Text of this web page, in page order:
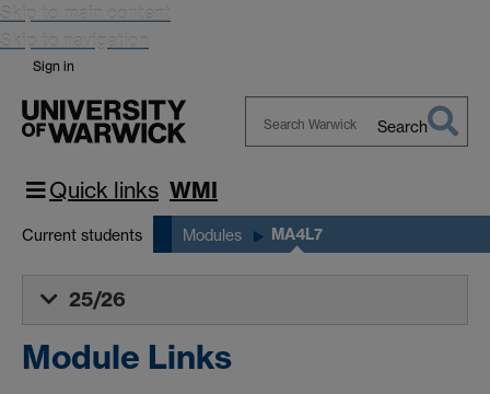
Skip to main content
Skip to navigation
Sign in
Search
Quick links WMI
Current students Modules MA4L7
25/26
Module Links